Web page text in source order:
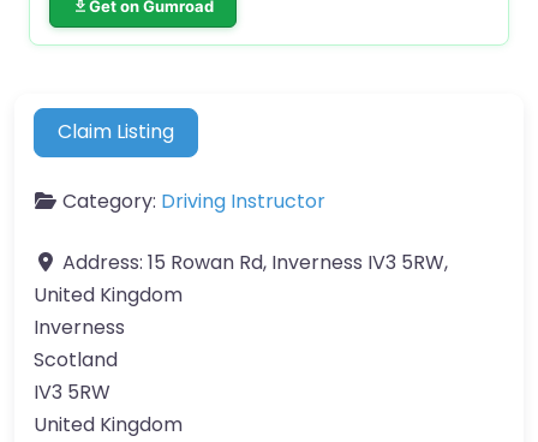
Get on Gumroad
Claim Listing
Category: Driving Instructor
Address: 15 Rowan Rd, Inverness IV3 5RW,
United Kingdom
Inverness
Scotland
IV3 5RW
United Kingdom